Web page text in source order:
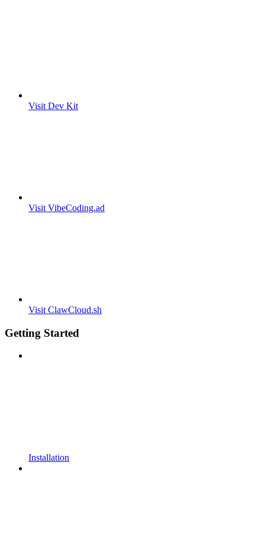
Visit Dev Kit
Visit VibeCoding.ad
Visit ClawCloud.sh
Getting Started
Installation